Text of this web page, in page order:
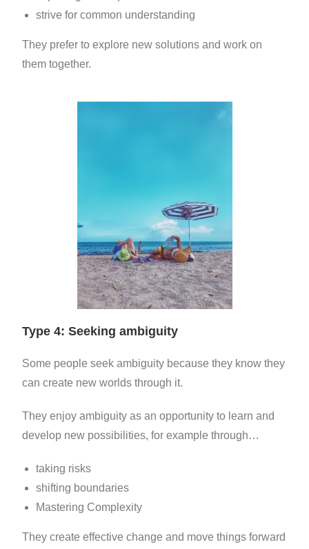
strive for common understanding
They prefer to explore new solutions and work on
them together.
Type 4: Seeking ambiguity
Some people seek ambiguity because they know they
can create new worlds through it.
They enjoy ambiguity as an opportunity to learn and
develop new possibilities, for example through…
taking risks
shifting boundaries
Mastering Complexity
They create effective change and move things forward